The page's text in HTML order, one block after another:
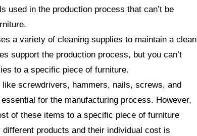
used in the production process that can’t be
a variety of cleaning supplies to maintain a clean
support the production process, but you can’t
to a specific piece of furniture.
like screwdrivers, hammers, nails, screws, and
for the manufacturing process. However,
of these items to a specific piece of furniture
different products and their individual cost is